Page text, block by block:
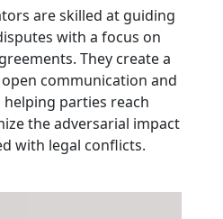
are skilled at guiding
with a focus on
They create a
communication and
parties reach
the adversarial impact
with legal conflicts.